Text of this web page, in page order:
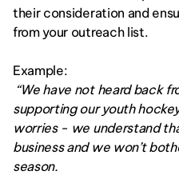
their consideration and
from your outreach list.
Example:
supporting our youth
worries - we understand
business and we won’t
season.